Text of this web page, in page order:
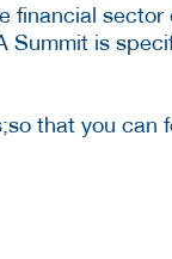
financial
Summit is
that you can